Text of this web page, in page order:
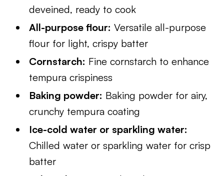
deveined, ready to cook
All-purpose flour: Versatile all-purpose
flour for light, crispy batter
Cornstarch: Fine cornstarch to enhance
tempura crispiness
Baking powder: Baking powder for airy,
crunchy tempura coating
Ice-cold water or sparkling water:
Chilled water or sparkling water for crisp
batter